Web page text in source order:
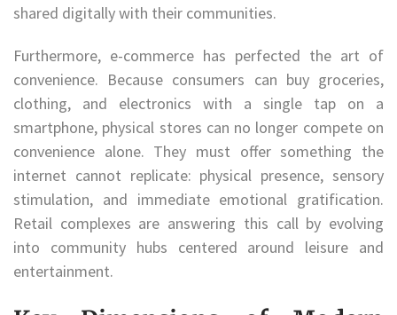
shared digitally with their communities.
Furthermore, e-commerce has perfected the art of
convenience. Because consumers can buy groceries,
clothing, and electronics with a single tap on a
smartphone, physical stores can no longer compete on
convenience alone. They must offer something the
internet cannot replicate: physical presence, sensory
stimulation, and immediate emotional gratification.
Retail complexes are answering this call by evolving
into community hubs centered around leisure and
entertainment.